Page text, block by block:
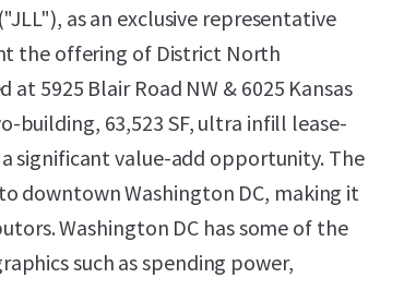
as an exclusive representative
the offering of District North
5925 Blair Road NW & 6025 Kansas
building, 63,523 SF, ultra infill lease-
significant value-add opportunity. The
downtown Washington DC, making it
Washington DC has some of the
such as spending power,